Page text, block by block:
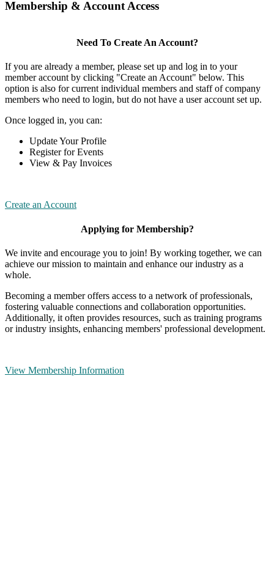
Membership & Account Access
Need To Create An Account?
If you are already a member, please set up and log in to your
member account by clicking "Create an Account" below. This
option is also for current individual members and staff of company
members who need to login, but do not have a user account set up.
Once logged in, you can:
Update Your Profile
Register for Events
View & Pay Invoices
Create an Account
Applying for Membership?
We invite and encourage you to join! By working together, we can
achieve our mission to maintain and enhance our industry as a
whole.
Becoming a member offers access to a network of professionals,
fostering valuable connections and collaboration opportunities.
Additionally, it often provides resources, such as training programs
or industry insights, enhancing members' professional development.
View Membership Information